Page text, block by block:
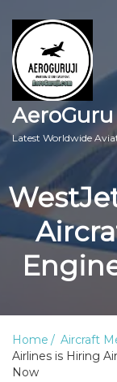
AeroGuru
Latest Worldwide
Aircraft
Freshers Jobs
Pilots Jobs
Home Aircraft
Airlines is Hiring
Now